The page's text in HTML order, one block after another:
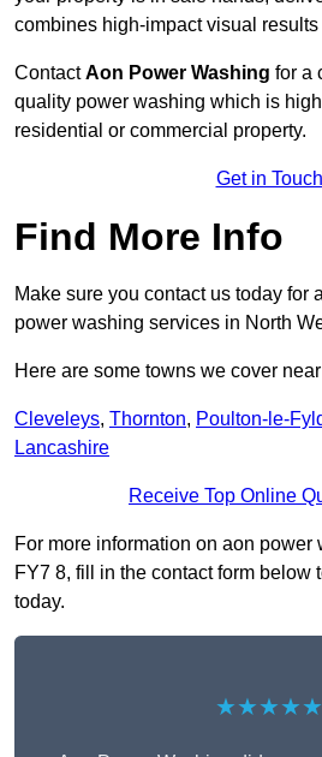
combines high-impact visual
ContactAon Power Washing for a
quality power washing which is
residential or commercial property.
Get in Touch
Find More Info
Make sure you contact us today for
power washing services in North
Here are some towns we cover
Cleveleys, Thornton, Poulton-le-
Lancashire
Receive Top Online
For more information on aon power
FY7 8, fill in the contact form below
today.
★★★★★